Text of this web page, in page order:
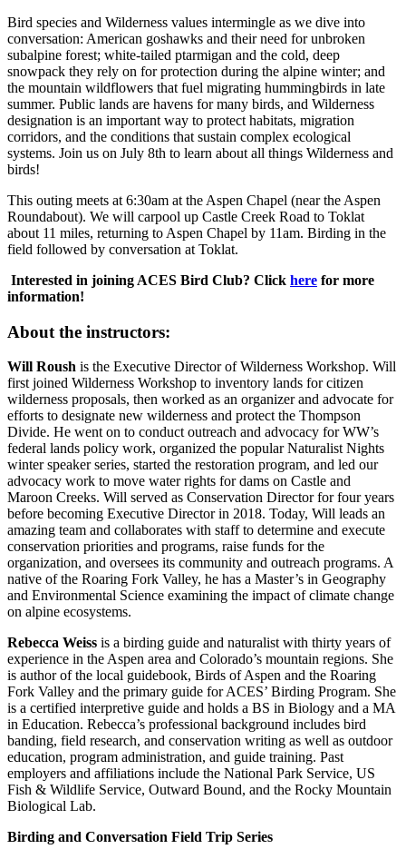
Bird species and Wilderness values intermingle as we dive into
conversation: American goshawks and their need for unbroken
subalpine forest; white-tailed ptarmigan and the cold, deep
snowpack they rely on for protection during the alpine winter; and
the mountain wildflowers that fuel migrating hummingbirds in late
summer. Public lands are havens for many birds, and Wilderness
designation is an important way to protect habitats, migration
corridors, and the conditions that sustain complex ecological
systems. Join us on July 8th to learn about all things Wilderness and
birds!
This outing meets at 6:30am at the Aspen Chapel (near the Aspen
Roundabout). We will carpool up Castle Creek Road to Toklat
about 11 miles, returning to Aspen Chapel by 11am. Birding in the
field followed by conversation at Toklat.
Interested in joining ACES Bird Club? Click here for more
information!
About the instructors:
Will Roush is the Executive Director of Wilderness Workshop. Will
first joined Wilderness Workshop to inventory lands for citizen
wilderness proposals, then worked as an organizer and advocate for
efforts to designate new wilderness and protect the Thompson
Divide. He went on to conduct outreach and advocacy for WW’s
federal lands policy work, organized the popular Naturalist Nights
winter speaker series, started the restoration program, and led our
advocacy work to move water rights for dams on Castle and
Maroon Creeks. Will served as Conservation Director for four years
before becoming Executive Director in 2018. Today, Will leads an
amazing team and collaborates with staff to determine and execute
conservation priorities and programs, raise funds for the
organization, and oversees its community and outreach programs. A
native of the Roaring Fork Valley, he has a Master’s in Geography
and Environmental Science examining the impact of climate change
on alpine ecosystems.
Rebecca Weiss is a birding guide and naturalist with thirty years of
experience in the Aspen area and Colorado’s mountain regions. She
is author of the local guidebook, Birds of Aspen and the Roaring
Fork Valley and the primary guide for ACES’ Birding Program. She
is a certified interpretive guide and holds a BS in Biology and a MA
in Education. Rebecca’s professional background includes bird
banding, field research, and conservation writing as well as outdoor
education, program administration, and guide training. Past
employers and affiliations include the National Park Service, US
Fish & Wildlife Service, Outward Bound, and the Rocky Mountain
Biological Lab.
Birding and Conversation Field Trip Series